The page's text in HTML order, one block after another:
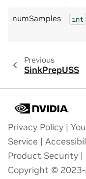
numSamples int
Previous
SinkPrepUSS
Privacy Policy |
Service |
Product Security |
Copyright ©